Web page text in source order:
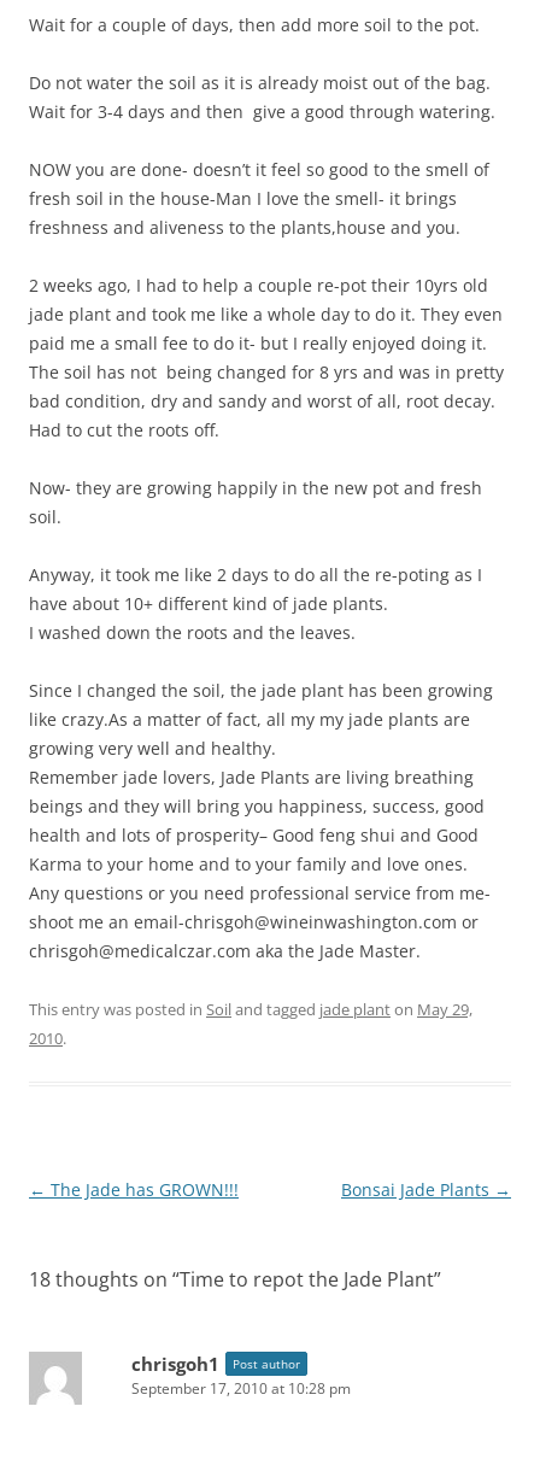
Wait for a couple of days, then add more soil to the pot.
Do not water the soil as it is already moist out of the bag.
Wait for 3-4 days and then give a good through watering.
NOW you are done- doesn’t it feel so good to the smell of
fresh soil in the house-Man I love the smell- it brings
freshness and aliveness to the plants,house and you.
2 weeks ago, I had to help a couple re-pot their 10yrs old
jade plant and took me like a whole day to do it. They even
paid me a small fee to do it- but I really enjoyed doing it.
The soil has not being changed for 8 yrs and was in pretty
bad condition, dry and sandy and worst of all, root decay.
Had to cut the roots off.
Now- they are growing happily in the new pot and fresh
soil.
Anyway, it took me like 2 days to do all the re-poting as I
have about 10+ different kind of jade plants.
I washed down the roots and the leaves.
Since I changed the soil, the jade plant has been growing
like crazy.As a matter of fact, all my my jade plants are
growing very well and healthy.
Remember jade lovers, Jade Plants are living breathing
beings and they will bring you happiness, success, good
health and lots of prosperity– Good feng shui and Good
Karma to your home and to your family and love ones.
Any questions or you need professional service from me-
shoot me an email-chrisgoh@wineinwashington.com or
chrisgoh@medicalczar.com aka the Jade Master.
This entry was posted in Soiland tagged jade planton May 29,
2010.
Post
← The Jade has GROWN!!! Bonsai Jade Plants →
18 thoughts on “Time to repot the Jade Plant”
chrisgoh1 Post author
September 17, 2010 at 10:28 pm